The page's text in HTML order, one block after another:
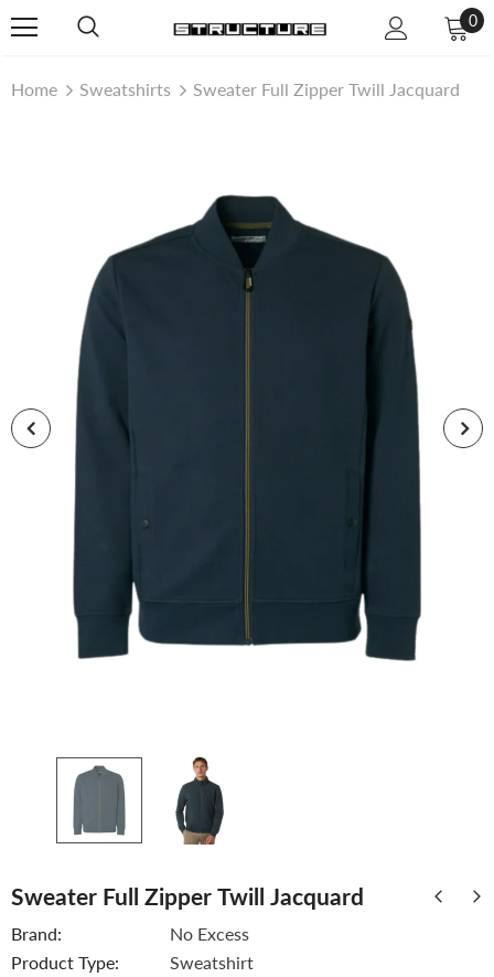
0
Home Sweatshirts Sweater Full Zipper Twill Jacquard
Sweater Full Zipper Twill Jacquard
Brand:
No Excess
Product Type:
Sweatshirt